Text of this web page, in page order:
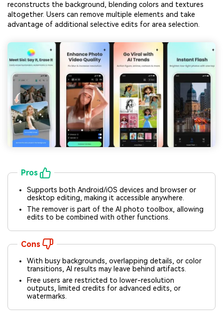
reconstructs the background, blending colors and textures
altogether. Users can remove multiple elements and take
advantage of additional selective edits for area selection.
Pros
Supports both Android/iOS devices and browser or
desktop editing, making it accessible anywhere.
The remover is part of the AI photo toolbox, allowing
edits to be combined with other functions.
Cons
With busy backgrounds, overlapping details, or color
transitions, AI results may leave behind artifacts.
Free users are restricted to lower-resolution
outputs, limited credits for advanced edits, or
watermarks.
Viral AI Sports Effects
Fix awkward expressions, animate crowd shots, and
create match-day posters with an AI-powered